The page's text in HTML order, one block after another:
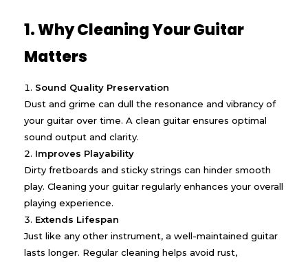
1. Why Cleaning Your Guitar
Matters
Sound Quality Preservation
Dust and grime can dull the resonance and vibrancy of
your guitar over time. A clean guitar ensures optimal
sound output and clarity.
Improves Playability
Dirty fretboards and sticky strings can hinder smooth
play. Cleaning your guitar regularly enhances your overall
playing experience.
Extends Lifespan
Just like any other instrument, a well-maintained guitar
lasts longer. Regular cleaning helps avoid rust,